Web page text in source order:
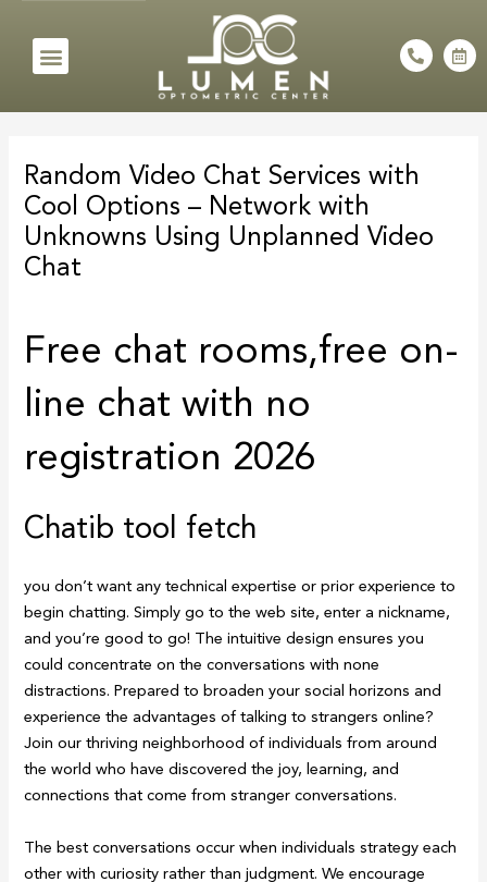
content
Menu
P
h
e
t
C
a
n
Random Video Chat Services with
Cool Options – Network with
Unknowns Using Unplanned Video
Chat
Free chat rooms,free on-
line chat with no
registration 2026
Chatib tool fetch
you don’t want any technical expertise or prior experience to
begin chatting. Simply go to the web site, enter a nickname,
and you’re good to go! The intuitive design ensures you
could concentrate on the conversations with none
distractions. Prepared to broaden your social horizons and
experience the advantages of talking to strangers online?
Join our thriving neighborhood of individuals from around
the world who have discovered the joy, learning, and
connections that come from stranger conversations.
The best conversations occur when individuals strategy each
other with curiosity rather than judgment. We encourage